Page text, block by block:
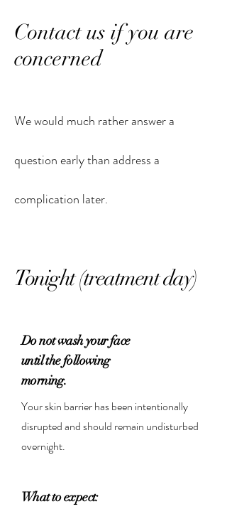
Contact us if you are
concerned
We would much rather answer a
question early than address a
complication later.
Tonight (treatment day)
Do not wash your face
until the following
morning.
Your skin barrier has been intentionally
disrupted and should remain undisturbed
overnight.
What to expect: